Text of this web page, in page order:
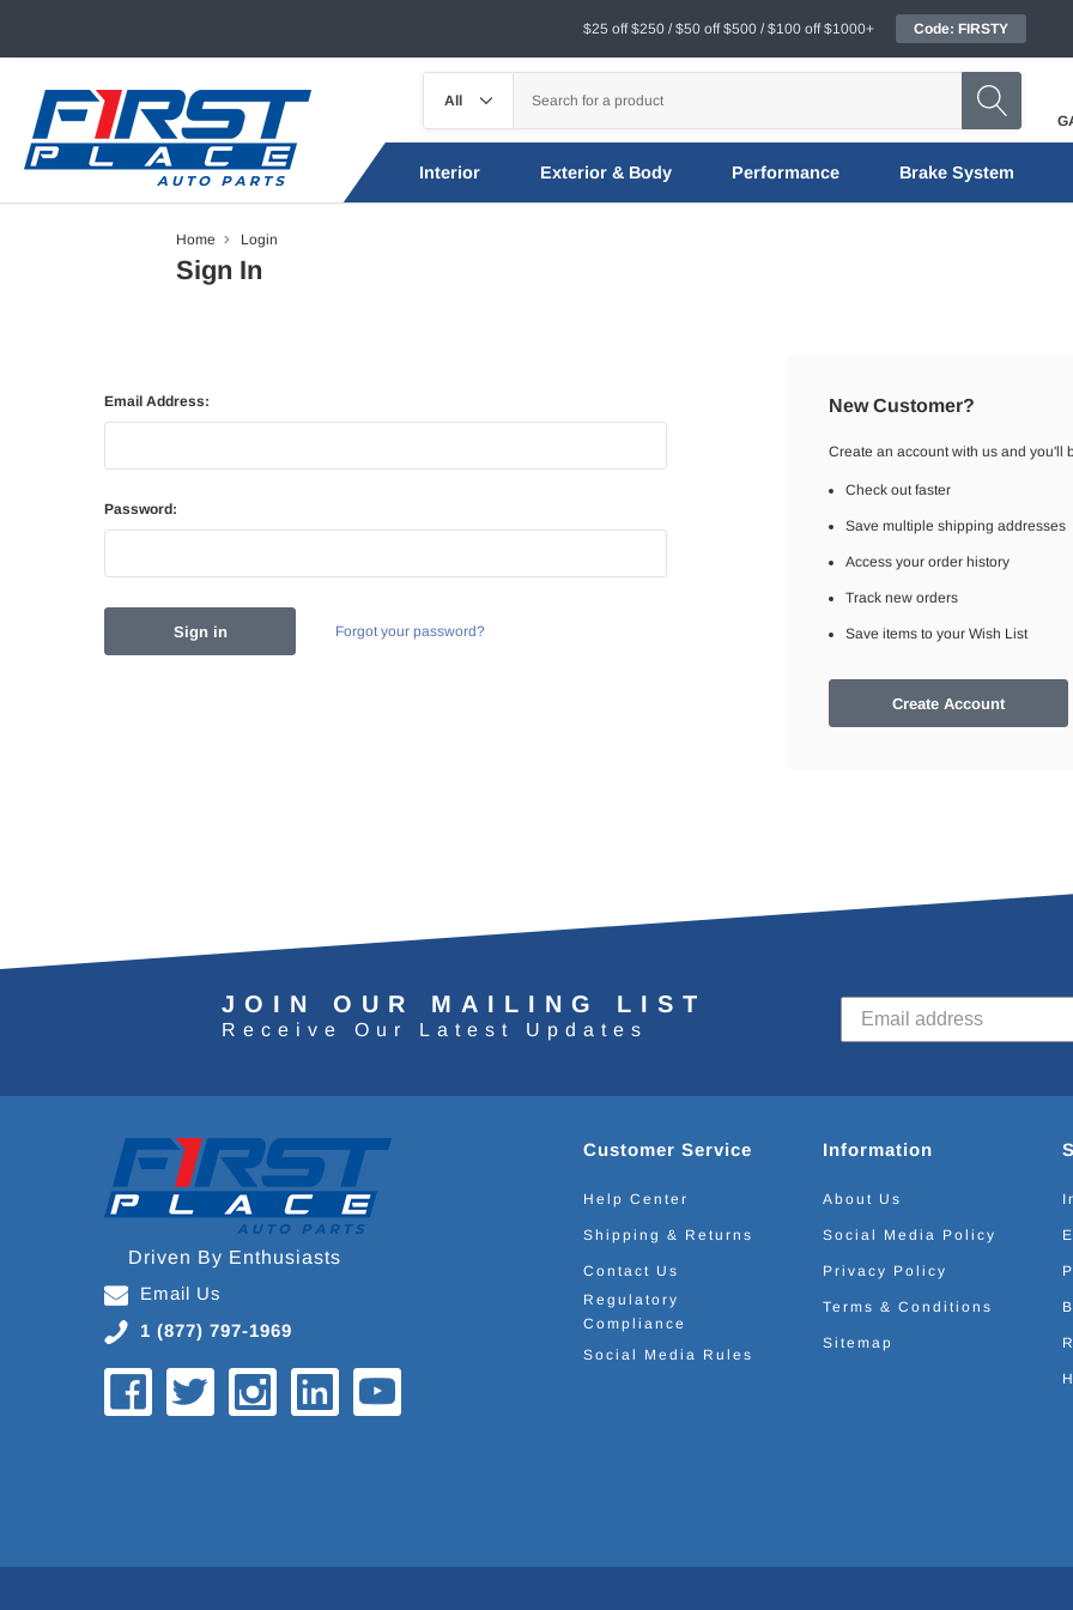
$25 off $250 / $50 off $500 / $100 off $1000+ Code: FIRSTY
Interior Exterior & Body Performance Brake System
Home Login
Sign In
Email Address:
Password:
Forgot your password?
New Customer?
Create an account with us and you'll
Check out faster
Save multiple shipping addresses
Access your order history
Track new orders
Save items to your Wish List
Create Account
JOIN OUR MAILING LIST
Receive Our Latest Updates
Driven By Enthusiasts
Email Us
1 (877) 797-1969
Customer Service
Help Center
Shipping & Returns
Contact Us
Regulatory
Compliance
Social Media Rules
Information
About Us
Social Media Policy
Privacy Policy
Terms & Conditions
Sitemap